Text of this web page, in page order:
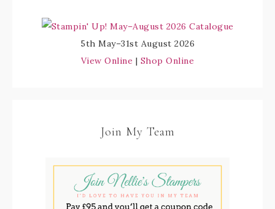
5th May–31st August 2026
View Online | Shop Online
Join My Team